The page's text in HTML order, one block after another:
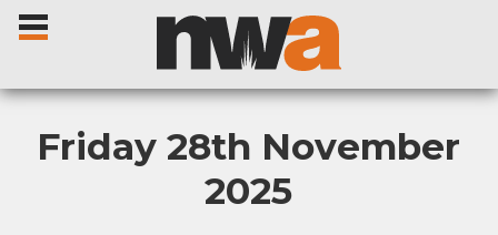
Home
Friday 28th November
2025